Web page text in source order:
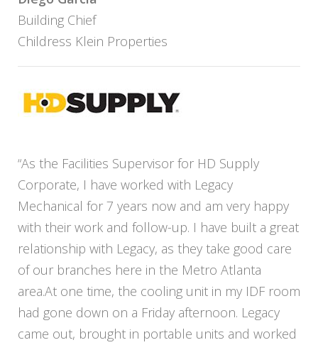
Building Chief
Childress Klein Properties
“As the Facilities Supervisor for HD Supply
Corporate, I have worked with Legacy
Mechanical for 7 years now and am very happy
with their work and follow-up. I have built a great
relationship with Legacy, as they take good care
of our branches here in the Metro Atlanta
area.At one time, the cooling unit in my IDF room
had gone down on a Friday afternoon. Legacy
came out, brought in portable units and worked